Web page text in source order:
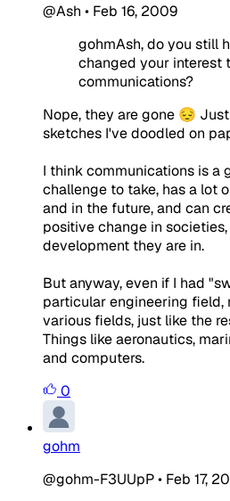
@Ash • Feb 16, 2009
gohmAsh, do you still
changed your interest
communications?
Nope, they are gone 😔
sketches I've doodled on
I think communications is a
challenge to take, has a lot
and in the future, and can
positive change in
development they are in.
But anyway, even if I had
particular engineering field,
various fields, just like the
Things like aeronautics,
and computers.
0
gohm
@gohm-F3UUpP• Feb 17,